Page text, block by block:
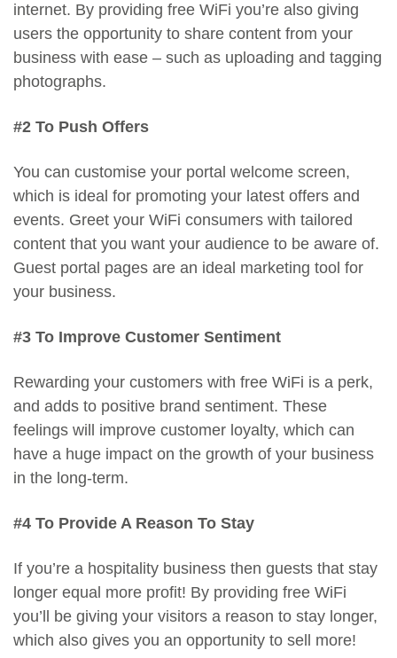
internet. By providing free WiFi you’re also giving
users the opportunity to share content from your
business with ease – such as uploading and tagging
photographs.
#2 To Push Offers
You can customise your portal welcome screen,
which is ideal for promoting your latest offers and
events. Greet your WiFi consumers with tailored
content that you want your audience to be aware of.
Guest portal pages are an ideal marketing tool for
your business.
#3 To Improve Customer Sentiment
Rewarding your customers with free WiFi is a perk,
and adds to positive brand sentiment. These
feelings will improve customer loyalty, which can
have a huge impact on the growth of your business
in the long-term.
#4 To Provide A Reason To Stay
If you’re a hospitality business then guests that stay
longer equal more profit! By providing free WiFi
you’ll be giving your visitors a reason to stay longer,
which also gives you an opportunity to sell more!